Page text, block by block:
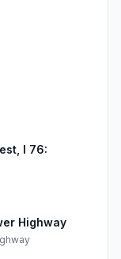
I 76:
Highway